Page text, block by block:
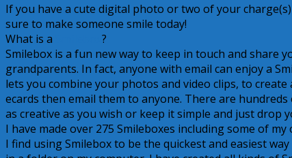
If you have a cute digital photo or two of your
sure to make someone smile today!
What is a
?
Smilebox is a fun new way to keep in touch and share
grandparents. In fact, anyone with email can enjoy a
lets you combine your photos and video clips, to
ecards then email them to anyone. There are
as creative as you wish or keep it simple and just
I have made over 275 Smileboxes including some of
I find using Smilebox to be the quickest and easiest